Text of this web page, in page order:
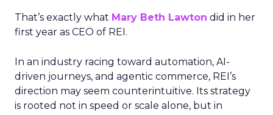
That’s exactly what Mary Beth Lawton did in her
first year as CEO of REI.
In an industry racing toward automation, AI-
driven journeys, and agentic commerce, REI’s
direction may seem counterintuitive. Its strategy
is rooted not in speed or scale alone, but in